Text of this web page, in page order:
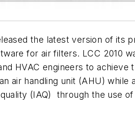
the latest version of its
for air filters. LCC 2010
HVAC engineers to achieve
air handling unit (AHU) while
(IAQ) through the use